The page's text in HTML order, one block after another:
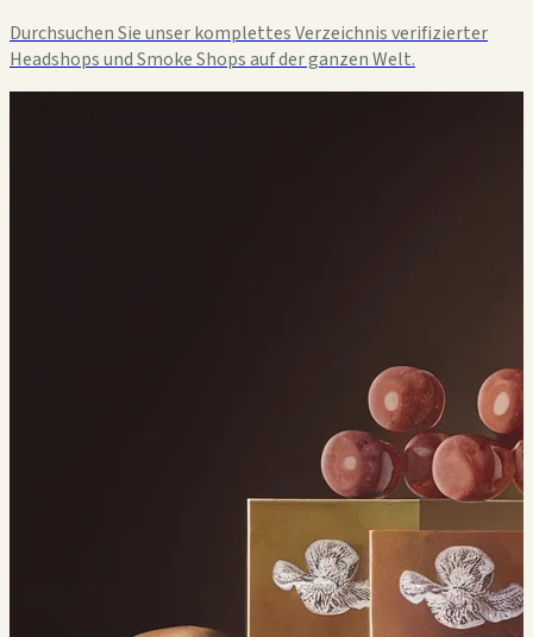
Durchsuchen Sie unser komplettes Verzeichnis verifizierter
Headshops und Smoke Shops auf der ganzen Welt.